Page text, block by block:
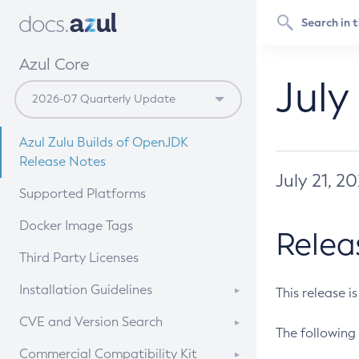
Azul Core
Azul Zulu Builds of OpenJDK
Release Notes
Supported Platforms
Docker Image Tags
Third Party Licenses
Installation Guidelines
Supported (Zulu SA) on Linux
CVE and Version Search
CVE Search Tool
Commercial Compatibility Kit
July 21,
This release
The following